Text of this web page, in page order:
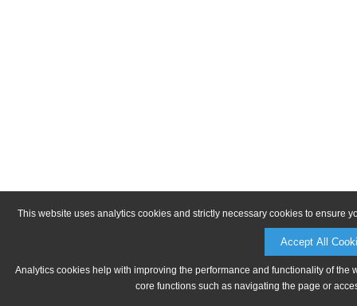
This website uses analytics cookies and strictly necessary cookies to ensure
Accept All
Analytics cookies help with improving the performance and functionality of
core functions such as navigating the page or